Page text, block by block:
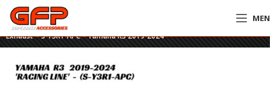
Home»GFP Motorcycles Online
Akrapovič Racing Line Carbon Full
Exhaust – S-Y3R1-APC – Yamaha R3 2019-2024